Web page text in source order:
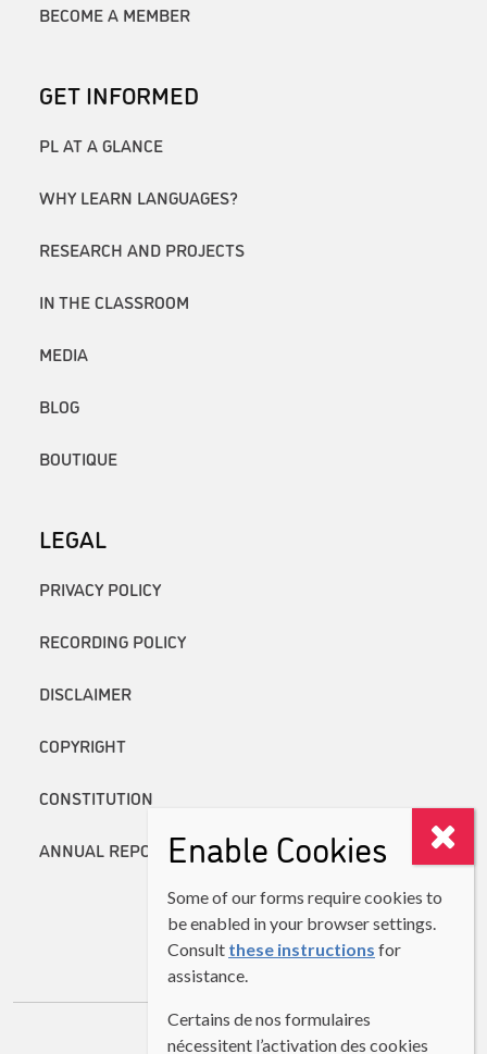
BECOME A MEMBER
GET INFORMED
PL AT A GLANCE
WHY LEARN LANGUAGES?
RESEARCH AND PROJECTS
IN THE CLASSROOM
MEDIA
BLOG
BOUTIQUE
LEGAL
PRIVACY POLICY
RECORDING POLICY
DISCLAIMER
COPYRIGHT
CONSTITUTION
ANNUAL REPORTSEnable Cookies
Some of our forms require cookies to
be enabled in your browser settings.
Consult these instructions for
assistance.
Certains de nos formulaires
nécessitent l’activation des cookies